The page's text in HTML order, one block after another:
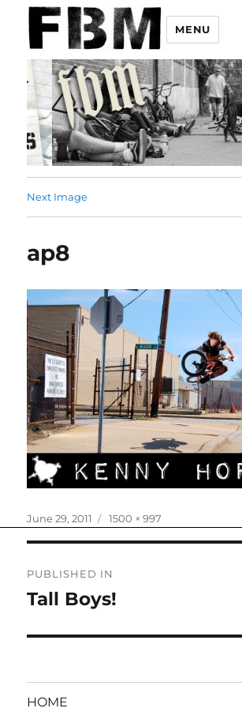
MENU
Next Image
ap8
Posted
June 29, 2011
Full
1500 × 997
navigation
PUBLISHED IN
Tall Boys!
HOME